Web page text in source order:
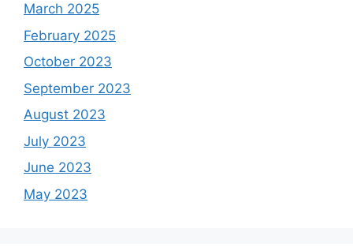
March 2025
February 2025
October 2023
September 2023
August 2023
July 2023
June 2023
May 2023